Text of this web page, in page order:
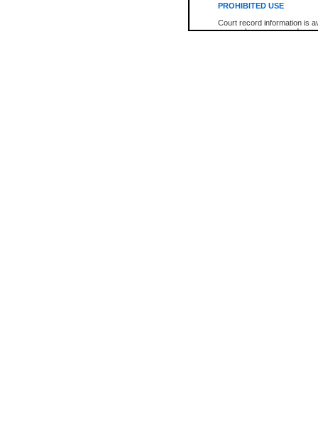
PROHIBITED USE
Court record information is
research purposes and may